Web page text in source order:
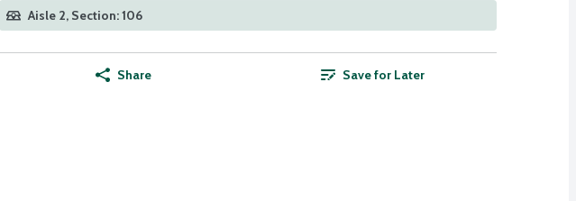
Aisle 2, Section: 106
Share Save for Later